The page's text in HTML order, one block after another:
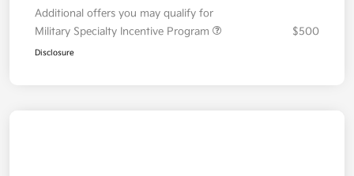
Additional offers you may qualify for
Military Specialty Incentive Program
$500
Disclosure